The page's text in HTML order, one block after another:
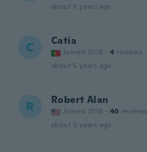
about 5 years ago
C Catia
Joined 2019 · 4 reviews
about 5 years ago
R Robert Alan
Joined 2016 · 40 reviews
about 5 years ago